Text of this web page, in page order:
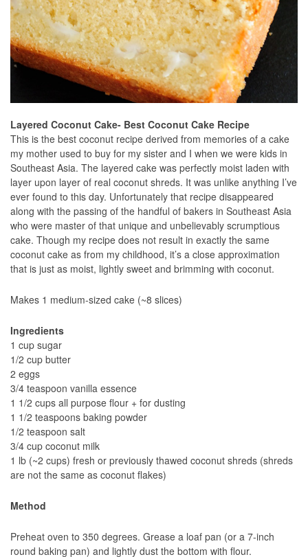
Layered Coconut Cake- Best Coconut Cake Recipe
This is the best coconut recipe derived from memories of a cake
my mother used to buy for my sister and I when we were kids in
Southeast Asia. The layered cake was perfectly moist laden with
layer upon layer of real coconut shreds. It was unlike anything I’ve
ever found to this day. Unfortunately that recipe disappeared
along with the passing of the handful of bakers in Southeast Asia
who were master of that unique and unbelievably scrumptious
cake. Though my recipe does not result in exactly the same
coconut cake as from my childhood, it’s a close approximation
that is just as moist, lightly sweet and brimming with coconut.
Makes 1 medium-sized cake (~8 slices)
Ingredients
1 cup sugar
1/2 cup butter
2 eggs
3/4 teaspoon vanilla essence
1 1/2 cups all purpose flour + for dusting
1 1/2 teaspoons baking powder
1/2 teaspoon salt
3/4 cup coconut milk
1 lb (~2 cups) fresh or previously thawed coconut shreds (shreds
are not the same as coconut flakes)
Method
Preheat oven to 350 degrees. Grease a loaf pan (or a 7-inch
round baking pan) and lightly dust the bottom with flour.